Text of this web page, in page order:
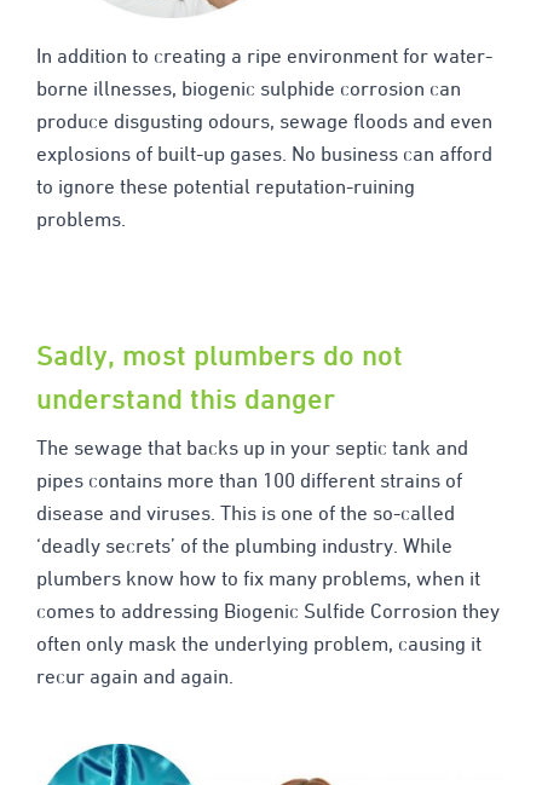
In addition to creating a ripe environment for water-
borne illnesses, biogenic sulphide corrosion can
produce disgusting odours, sewage floods and even
explosions of built-up gases. No business can afford
to ignore these potential reputation-ruining
problems.
Sadly, most plumbers do not
understand this danger
The sewage that backs up in your septic tank and
pipes contains more than 100 different strains of
disease and viruses. This is one of the so-called
‘deadly secrets’ of the plumbing industry. While
plumbers know how to fix many problems, when it
comes to addressing Biogenic Sulfide Corrosion they
often only mask the underlying problem, causing it
recur again and again.